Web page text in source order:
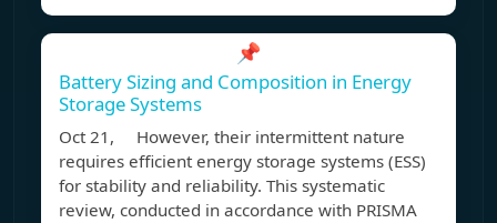
📌
Battery Sizing and Composition in Energy
Storage Systems
Oct 21, However, their intermittent nature
requires efficient energy storage systems (ESS)
for stability and reliability. This systematic
review, conducted in accordance with PRISMA